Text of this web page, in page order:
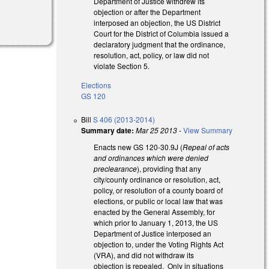
objection or after the Department
interposed an objection, the US District
Court for the District of Columbia issued a
declaratory judgment that the ordinance,
resolution, act, policy, or law did not
violate Section 5.
Elections
GS 120
BillS 406 (2013-2014)
Summary date: Mar 25 2013-View Summary
Enacts new GS 120-30.9J (Repeal of acts
and ordinances which were denied
preclearance), providing that any
city/county ordinance or resolution, act,
policy, or resolution of a county board of
elections, or public or local law that was
enacted by the General Assembly, for
which prior to January 1, 2013, the US
Department of Justice interposed an
objection to, under the Voting Rights Act
(VRA), and did not withdraw its
objection is repealed. Only in situations